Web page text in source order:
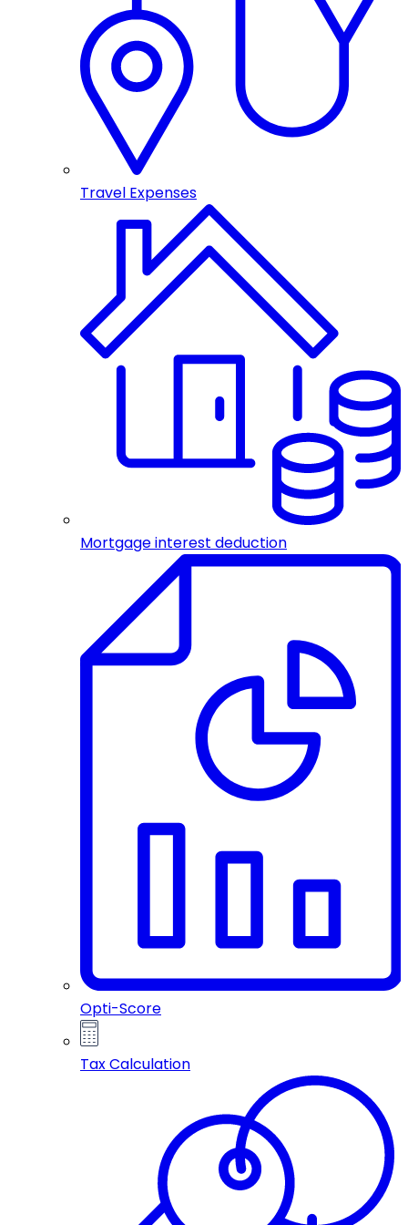
Travel Expenses
Mortgage interest deduction
Opti-Score
Tax Calculation